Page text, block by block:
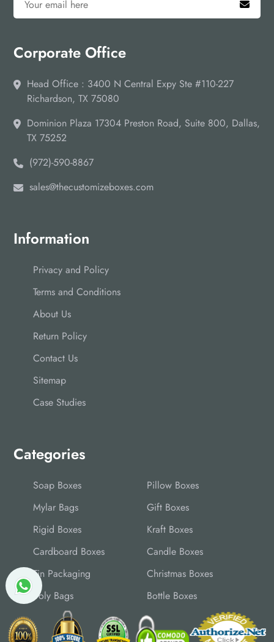
Corporate Office
Head Office : 3400 N Central Expy Ste #110-227
Richardson, TX 75080
Dominion Plaza 17304 Preston Road, Suite 800, Dallas,
TX 75252
(972)-590-8867
sales@thecustomizeboxes.com
Information
Privacy and Policy
Terms and Conditions
About Us
Return Policy
Contact Us
Sitemap
Case Studies
Categories
Soap Boxes
Pillow Boxes
Mylar Bags
Gift Boxes
Rigid Boxes
Kraft Boxes
Cardboard Boxes
Candle Boxes
Tin Packaging
Christmas Boxes
Poly Bags
Bottle Boxes